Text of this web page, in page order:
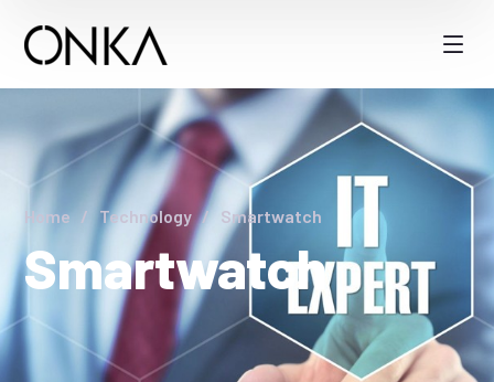
Smartwatch
Home Technology Smartwatch